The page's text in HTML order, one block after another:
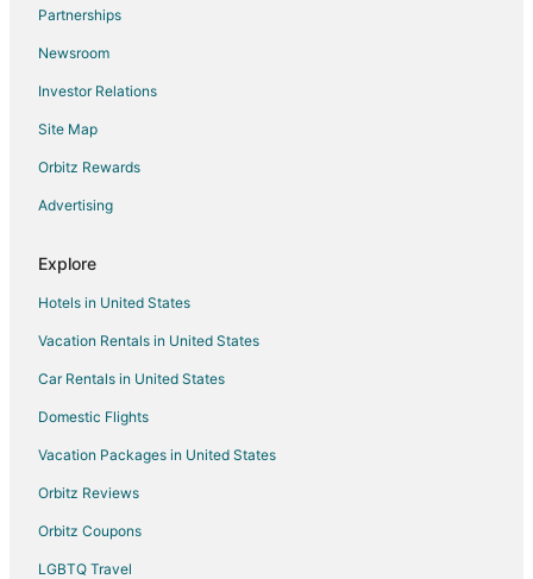
Partnerships
Newsroom
Investor Relations
Site Map
Orbitz Rewards
Advertising
Explore
Hotels in United States
Vacation Rentals in United States
Car Rentals in United States
Domestic Flights
Vacation Packages in United States
Orbitz Reviews
Orbitz Coupons
LGBTQ Travel